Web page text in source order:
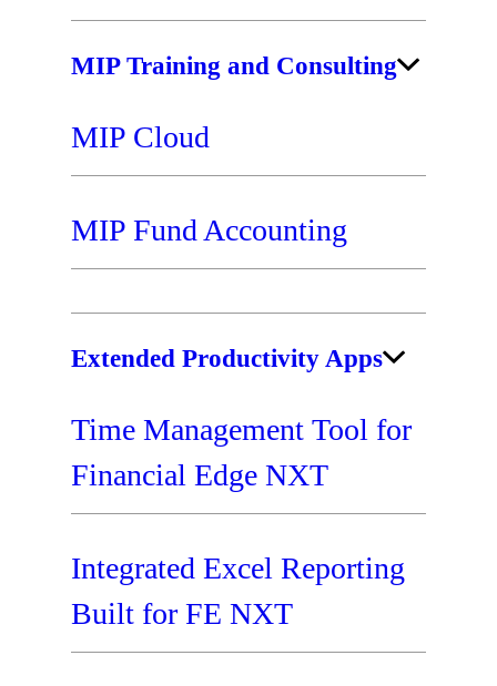
MIP Training and Consulting
MIP Cloud
MIP Fund Accounting
Extended Productivity Apps
Time Management Tool for
Financial Edge NXT
Integrated Excel Reporting
Built for FE NXT